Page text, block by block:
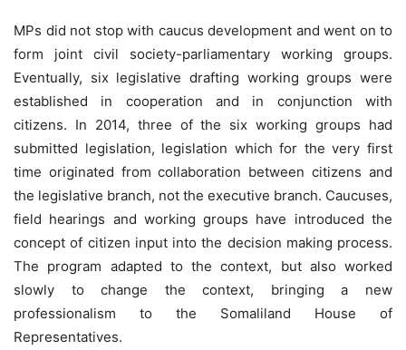
MPs did not stop with caucus development and went on to
form joint civil society-parliamentary working groups.
Eventually, six legislative drafting working groups were
established in cooperation and in conjunction with
citizens. In 2014, three of the six working groups had
submitted legislation, legislation which for the very first
time originated from collaboration between citizens and
the legislative branch, not the executive branch. Caucuses,
field hearings and working groups have introduced the
concept of citizen input into the decision making process.
The program adapted to the context, but also worked
slowly to change the context, bringing a new
professionalism to the Somaliland House of
Representatives.